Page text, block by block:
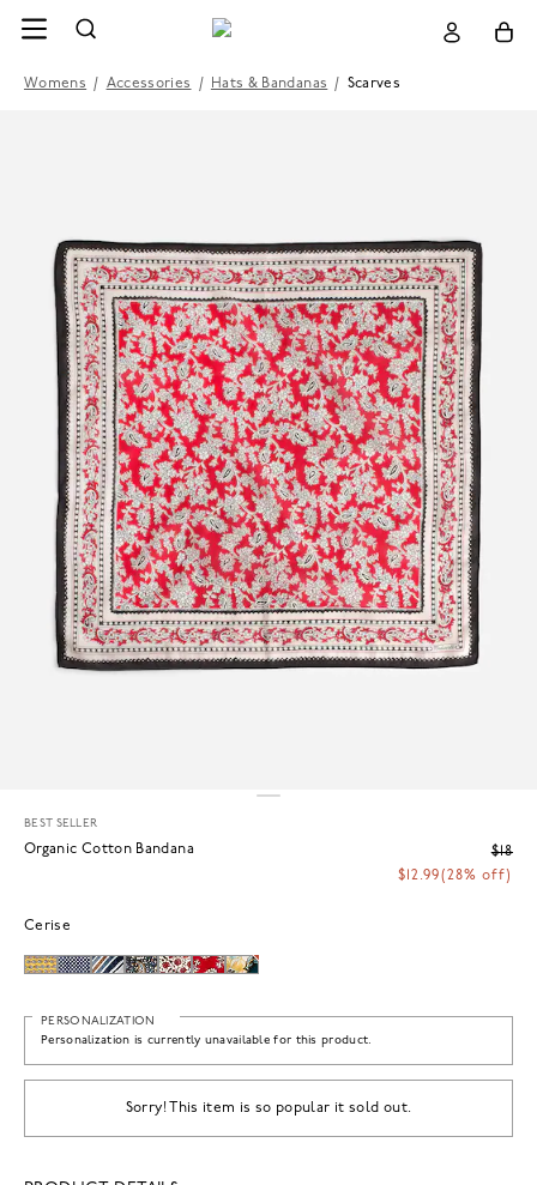
Womens / Accessories / Hats & Bandanas / Scarves
BEST SELLER
Organic Cotton Bandana
$18
$12.99(28% off)
Cerise
PERSONALIZATION
Personalization is currently unavailable for this product.
Sorry! This item is so popular it sold out.